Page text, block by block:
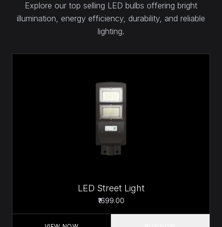
Explore our top selling LED bulbs offering bright
illumination, energy efficiency, durability, and reliable
lighting.
LED Street Light
₹1699.00